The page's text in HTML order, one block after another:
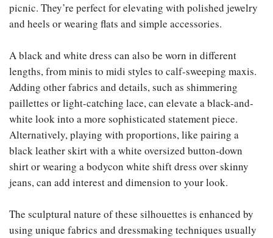
picnic. They’re perfect for elevating with polished jewelry
and heels or wearing flats and simple accessories.
A black and white dress can also be worn in different
lengths, from minis to midi styles to calf-sweeping maxis.
Adding other fabrics and details, such as shimmering
paillettes or light-catching lace, can elevate a black-and-
white look into a more sophisticated statement piece.
Alternatively, playing with proportions, like pairing a
black leather skirt with a white oversized button-down
shirt or wearing a bodycon white shift dress over skinny
jeans, can add interest and dimension to your look.
The sculptural nature of these silhouettes is enhanced by
using unique fabrics and dressmaking techniques usually